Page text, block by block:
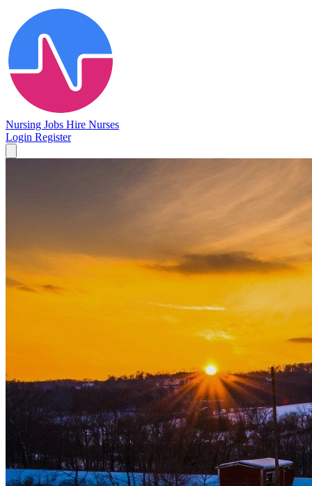
Nursing Jobs Hire Nurses
Login Register